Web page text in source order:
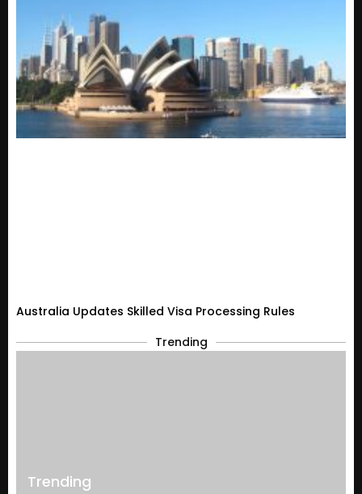
Australia Updates Skilled Visa Processing Rules
Trending
Trending